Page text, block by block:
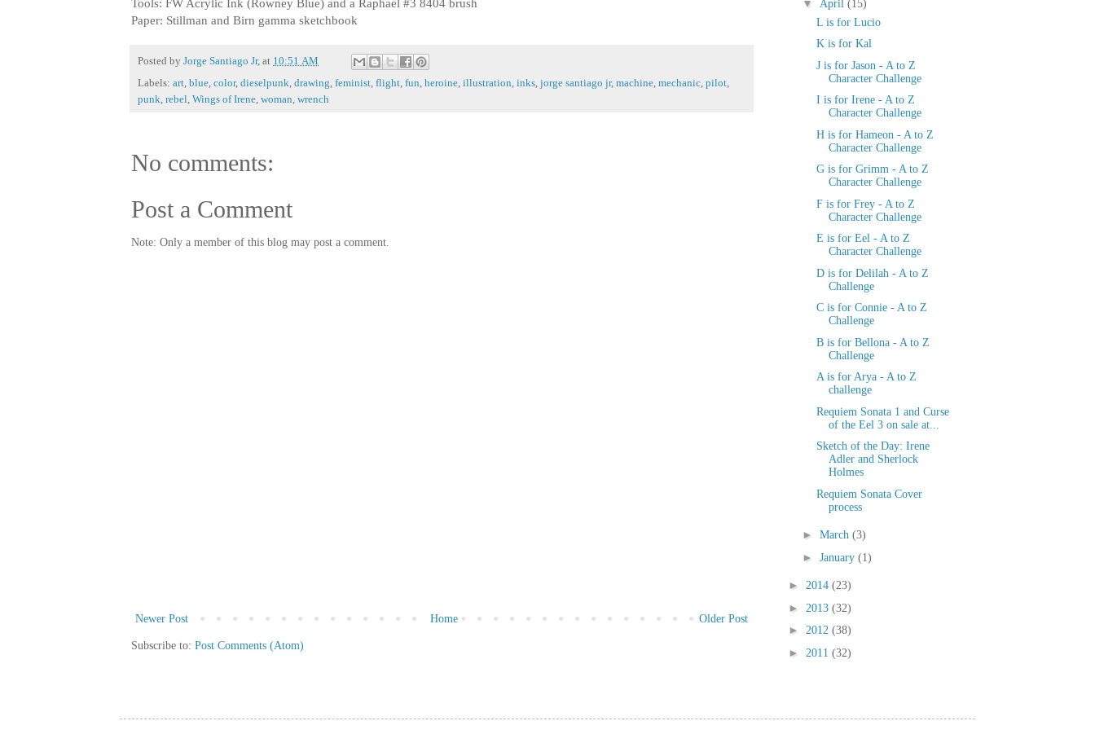
Tools: FW Acrylic Ink (Rowney Blue) and a Raphael #3 8404 brush
Paper: Stillman and Birn gamma sketchbook
Posted by Jorge Santiago Jr, at 10:51 AM
Labels: art, blue, color, dieselpunk, drawing, feminist, flight, fun, heroine, illustration, inks, jorge santiago jr, machine, mechanic, pilot,
punk, rebel, Wings of Irene, woman, wrench
No comments:
Post a Comment
Note: Only a member of this blog may post a comment.
Newer Post Older Post
Home
Subscribe to: Post Comments (Atom)
▼ April (15)
L is for Lucio
K is for Kal
J is for Jason - A to Z
Character Challenge
I is for Irene - A to Z
Character Challenge
H is for Hameon - A to Z
Character Challenge
G is for Grimm - A to Z
Character Challenge
F is for Frey - A to Z
Character Challenge
E is for Eel - A to Z
Character Challenge
D is for Delilah - A to Z
Challenge
C is for Connie - A to Z
Challenge
B is for Bellona - A to Z
Challenge
A is for Arya - A to Z
challenge
Requiem Sonata 1 and Curse
of the Eel 3 on sale at...
Sketch of the Day: Irene
Adler and Sherlock
Holmes
Requiem Sonata Cover
process
► March (3)
► January (1)
► 2014 (23)
► 2013 (32)
► 2012 (38)
► 2011 (32)